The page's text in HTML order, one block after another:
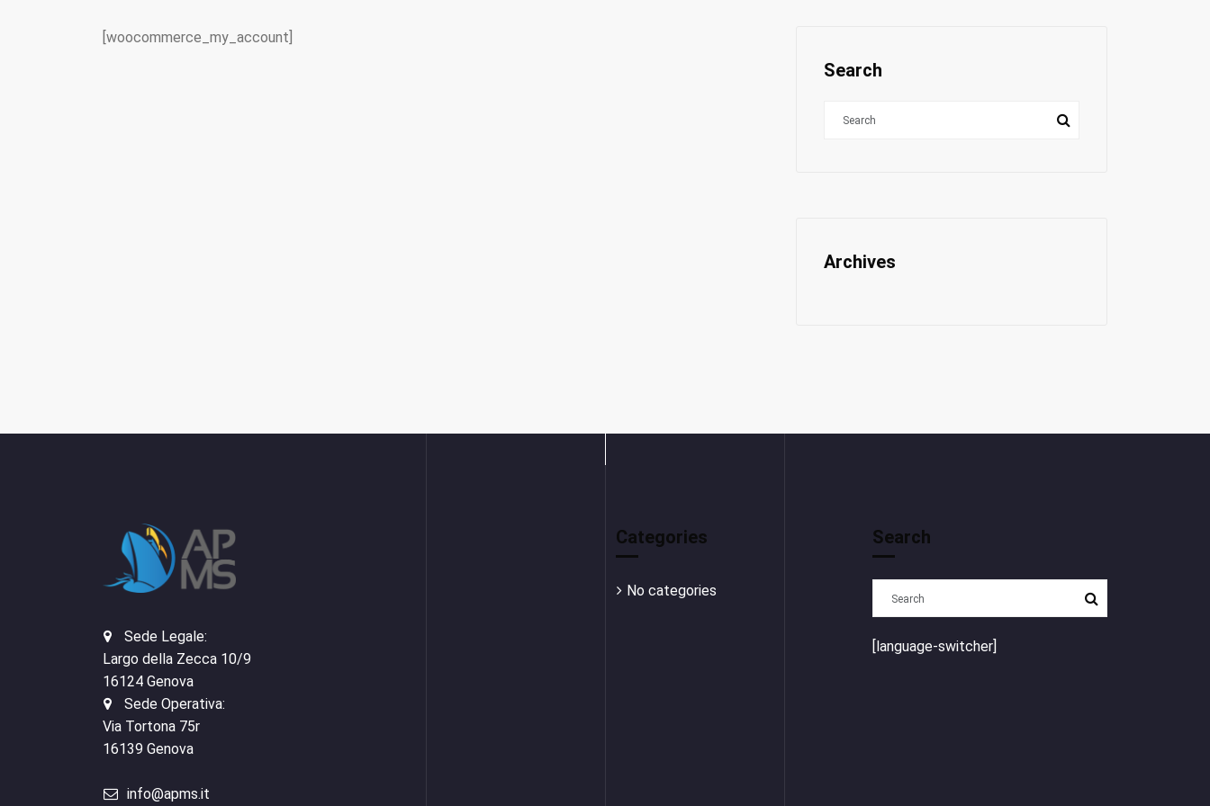
[woocommerce_my_account]
Search
Archives
Sede Legale:
Largo della Zecca 10/9
16124 Genova
Sede Operativa:
Via Tortona 75r
16139 Genova
info@apms.it
Categories
No categories
Search
[language-switcher]